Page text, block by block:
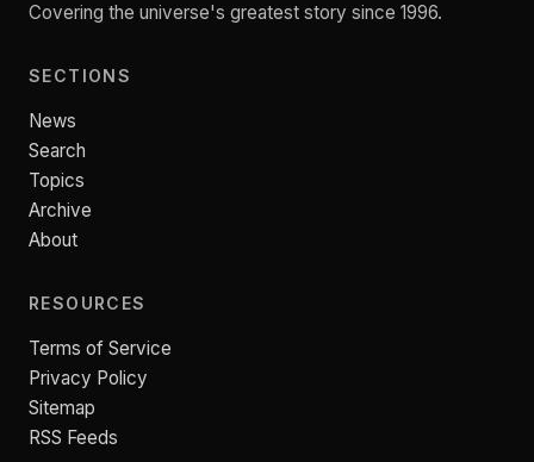
Covering the universe's greatest story since 1996.
SECTIONS
News
Search
Topics
Archive
About
RESOURCES
Terms of Service
Privacy Policy
Sitemap
RSS Feeds